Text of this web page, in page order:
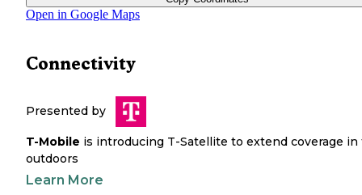
Open in Google Maps
Connectivity
Presented by
T-Mobile is introducing T-Satellite to extend coverage in
outdoors
Learn More